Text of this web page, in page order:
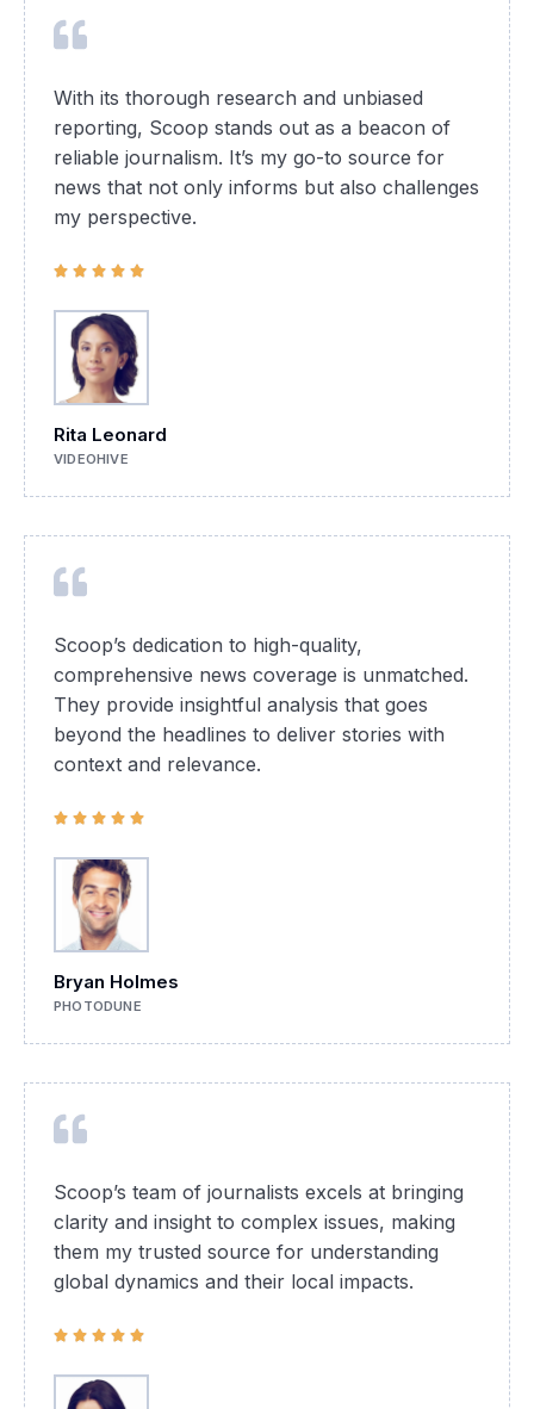
With its thorough research and unbiased
reporting, Scoop stands out as a beacon of
reliable journalism. It’s my go-to source for
news that not only informs but also challenges
my perspective.
Rita Leonard
VIDEOHIVE
Scoop’s dedication to high-quality,
comprehensive news coverage is unmatched.
They provide insightful analysis that goes
beyond the headlines to deliver stories with
context and relevance.
Bryan Holmes
PHOTODUNE
Scoop’s team of journalists excels at bringing
clarity and insight to complex issues, making
them my trusted source for understanding
global dynamics and their local impacts.